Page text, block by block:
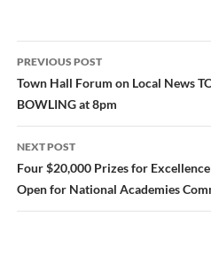
Post
navigation
PREVIOUS POST
Town Hall Forum on Local News
BOWLING at 8pm
NEXT POST
Four $20,000 Prizes for
Open for National Academies